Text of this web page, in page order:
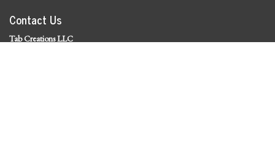
Contact Us
Tab Creations LLC